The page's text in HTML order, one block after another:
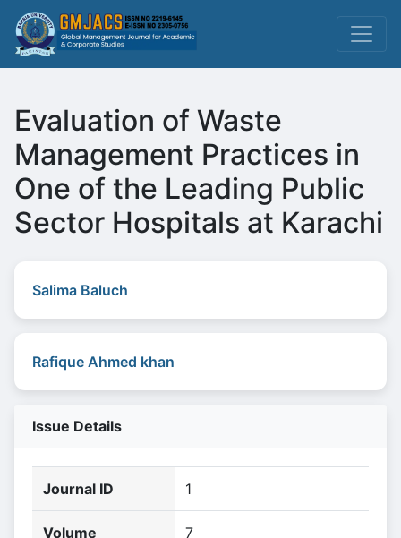
Evaluation of Waste
Management Practices in
One of the Leading Public
Sector Hospitals at Karachi
Salima Baluch
Rafique Ahmed khan
Issue Details
Journal ID 1
Volume 7